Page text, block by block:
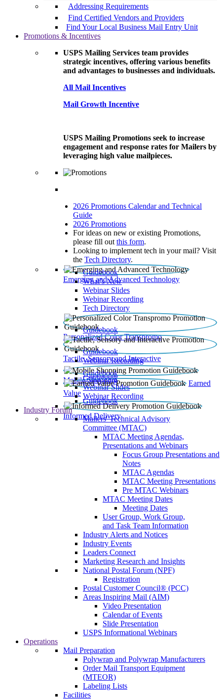
Addressing Requirements
Find Certified Vendors and Providers
Find Your Local Business Mail Entry Unit
Promotions & Incentives
USPS Mailing Services team provides
strategic incentives, offering various benefits
and advantages to businesses and individuals.
All Mail Incentives
Mail Growth Incentive
USPS Mailing Promotions seek to increase
engagement and response rates for Mailers by
leveraging high value mailpieces.
2026 Promotions Calendar and Technical
Guide
2026 Promotions
For ideas on new or existing Promotions,
please fill out this form.
Looking to implement tech in your mail? Visit
the Tech Directory.
Emerging and Advanced Technology
Guidebook
What’s New
Webinar Slides
Webinar Recording​
Tech Directory
Personalized Color Transpromo
Guidebook
Tactile, Sensory and Interactive
Guidebook
Webinar Recording
Mobile Shopping
Guidebook
Earned
Value
Guidebook
Webinar Slides
Webinar Recording
Informed Delivery
Guidebook
Industry Forum
Mailers' Technical Advisory
Committee (MTAC)
MTAC Meeting Agendas,
Presentations and Webinars
Focus Group Presentations and
Notes
MTAC Agendas
MTAC Meeting Presentations
Pre MTAC Webinars
MTAC Meeting Dates
Meeting Dates
User Group, Work Group,
and Task Team Information
Industry Alerts and Notices
Industry Events
Leaders Connect
Marketing Research and Insights
National Postal Forum (NPF)
Registration
Postal Customer Council® (PCC)
Areas Inspiring Mail (AIM)
Video Presentation
Calendar of Events
Slide Presentation
USPS Informational Webinars
Operations
Mail Preparation
Polywrap and Polywrap Manufacturers
Order Mail Transport Equipment
(MTEOR)
Labeling Lists
Facilities